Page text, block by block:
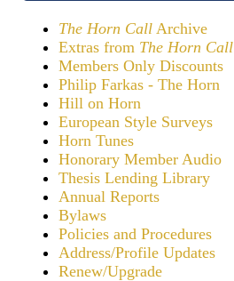
The Horn Call Archive
Extras from The Horn Call
Members Only Discounts
Philip Farkas - The Horn
Hill on Horn
European Style Surveys
Horn Tunes
Honorary Member Audio
Thesis Lending Library
Annual Reports
Bylaws
Policies and Procedures
Address/Profile Updates
Renew/Upgrade